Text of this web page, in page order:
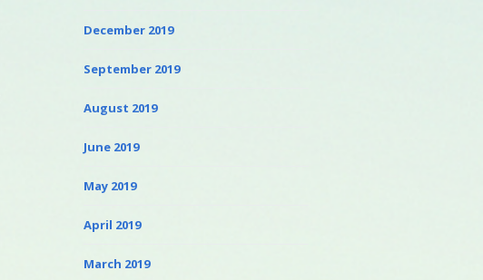
December 2019
September 2019
August 2019
June 2019
May 2019
April 2019
March 2019